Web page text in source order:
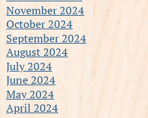
November 2024
October 2024
September 2024
August 2024
July 2024
June 2024
May 2024
April 2024